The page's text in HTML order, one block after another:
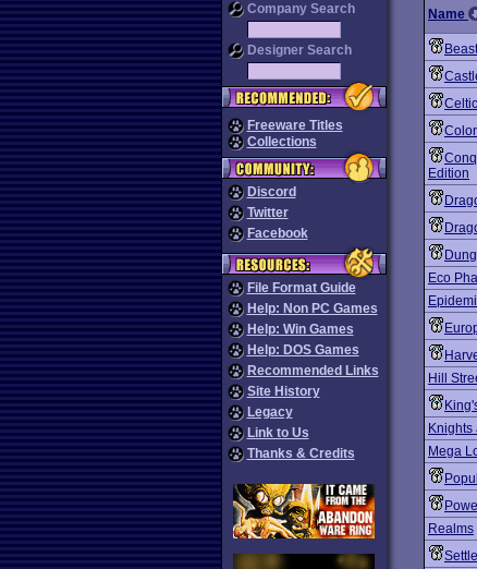
Company Search
Designer Search
Freeware Titles
Collections
Discord
Twitter
Facebook
File Format Guide
Help: Non PC Games
Help: Win Games
Help: DOS Games
Recommended Links
Site History
Legacy
Link to Us
Thanks & Credits
Name
Edition
Eco
Hill
Knights
Mega
Realms